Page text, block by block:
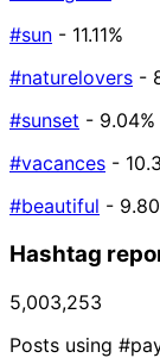
#sun - 11.11%
#naturelovers -
#sunset - 9.04%
#vacances -
#beautiful -
Hashtag
5,003,253
Posts using